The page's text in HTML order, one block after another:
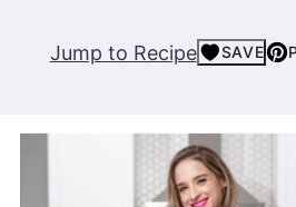
Jump to Recipe SAVE